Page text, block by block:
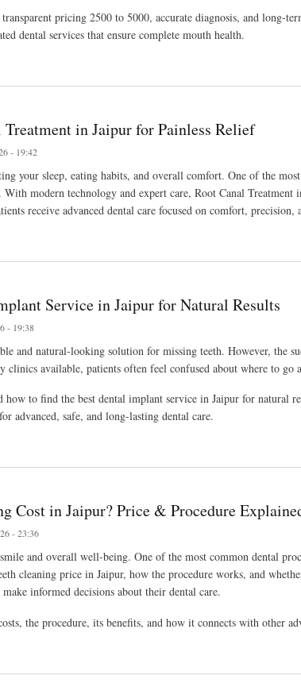
pricing 2500 to 5000, accurate diagnosis, and long-
dental services that ensure complete mouth health.
in Jaipur for Painless Relief
- 19:42
your sleep, eating habits, and overall comfort. One of the
modern technology and expert care, Root Canal Treatment
receive advanced dental care focused on comfort,
Service in Jaipur for Natural Results
- 19:38
and natural-looking solution for missing teeth. However, the
available, patients often feel confused about where to go
how to find the best dental implant service in Jaipur for natural
advanced, safe, and long-lasting dental care.
Cost in Jaipur? Price & Procedure
- 23:36
and overall well-being. One of the most common dental
cleaning price in Jaipur, how the procedure works, and
informed decisions about their dental care.
the procedure, its benefits, and how it connects with other